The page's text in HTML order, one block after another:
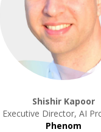
Shishir Kapoor
Executive Director, AI
Phenom